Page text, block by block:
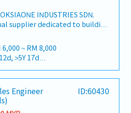
INDUSTRIES SDN.
supplier dedicated to building
for fasteners and industrial
market.By
supply chain resources from
strategic OEM partnerships,
product portfolios under
by localized
logistics, and dedicated
provide reliable,
to our clients.■ KEY
~ RM 8,000
>5Y 17d
(quarterly)
x Individual Sales Value
1.0% x Individual Sales Value
team meet 80% Achievement:
Engineer ID:60430